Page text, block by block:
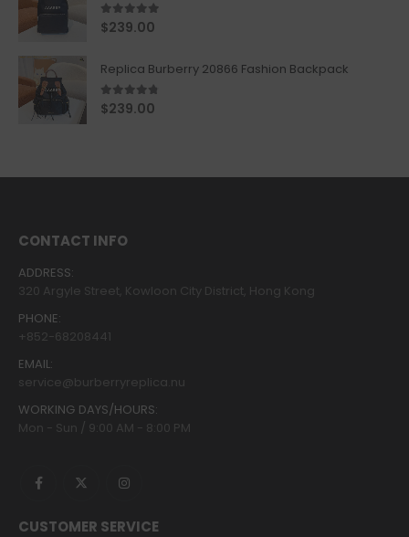
5.00out of 5
$239.00
Replica Burberry 20866 Fashion Backpack
4.67out of 5
$239.00
CONTACT INFO
ADDRESS:
320 Argyle Street, Kowloon City District, Hong Kong
PHONE:
+852-68208441
EMAIL:
service@burberryreplica.nu
WORKING DAYS/HOURS:
Mon - Sun / 9:00 AM - 8:00 PM
CUSTOMER SERVICE